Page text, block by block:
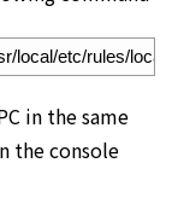
local/etc/rules/
in the same
the console